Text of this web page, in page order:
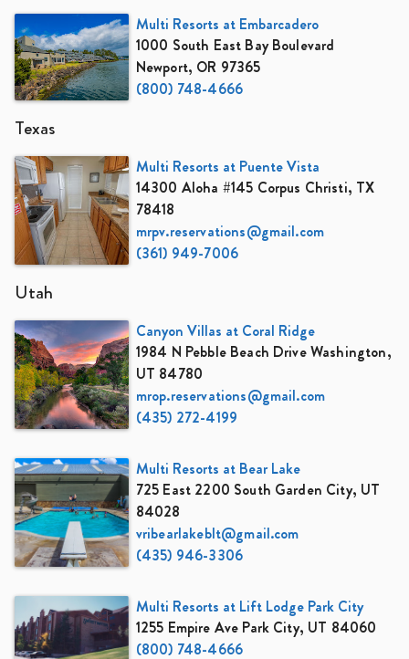
Multi Resorts at Embarcadero
1000 South East Bay Boulevard
Newport, OR 97365
(800) 748-4666
Texas
Multi Resorts at Puente Vista
14300 Aloha #145 Corpus Christi, TX
78418
mrpv.reservations@gmail.com
(361) 949-7006
Utah
Canyon Villas at Coral Ridge
1984 N Pebble Beach Drive Washington,
UT 84780
mrop.reservations@gmail.com
(435) 272-4199
Multi Resorts at Bear Lake
725 East 2200 South Garden City, UT
84028
vribearlakeblt@gmail.com
(435) 946-3306
Multi Resorts at Lift Lodge Park City
1255 Empire Ave Park City, UT 84060
(800) 748-4666